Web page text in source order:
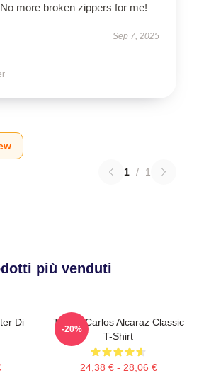
more broken zippers for me!
Sep 7, 2025
1 / 1
più venduti
Di
Tennis Carlos Alcaraz Classic
T-Shirt
24,38 € - 28,06 €
-20%